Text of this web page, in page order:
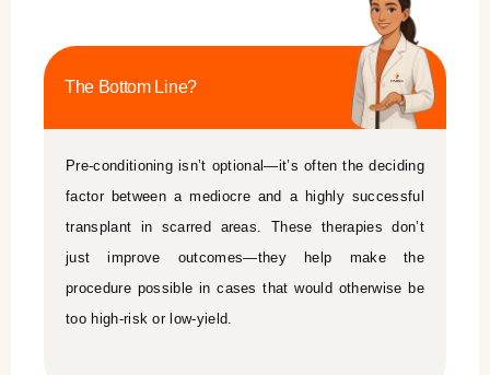
The Bottom Line?
Pre-conditioning isn’t optional—it’s often the deciding
factor between a mediocre and a highly successful
transplant in scarred areas. These therapies don’t
just improve outcomes—they help make the
procedure possible in cases that would otherwise be
too high-risk or low-yield.